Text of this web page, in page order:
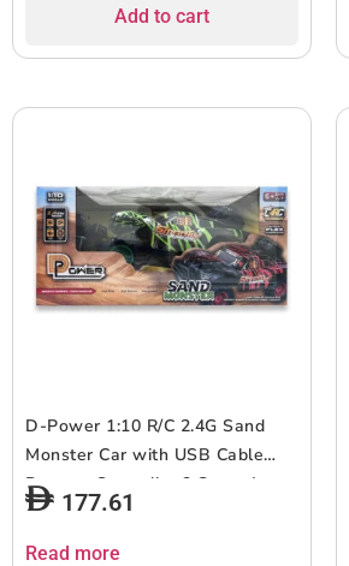
Add to cart
D-Power 1:10 R/C 2.4G Sand
Monster Car with USB Cable
Remote Controller ? Green |
Extreme Flex Suspension | Ages
6+ up
177.61
Read more